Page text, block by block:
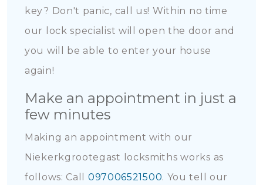
key? Don't panic, call us! Within no time
our lock specialist will open the door and
you will be able to enter your house
again!
Make an appointment in just a
few minutes
Making an appointment with our
Niekerkgrootegast locksmiths works as
follows: Call 097006521500. You tell our